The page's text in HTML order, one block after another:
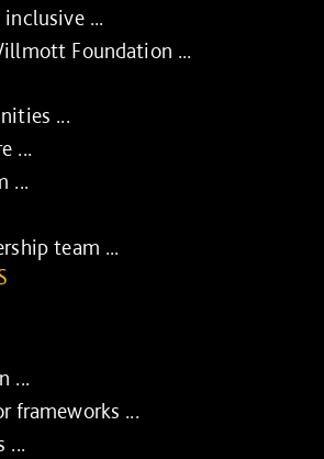
...
Foundation ...
...
...
...
team ...
...
frameworks ...
...